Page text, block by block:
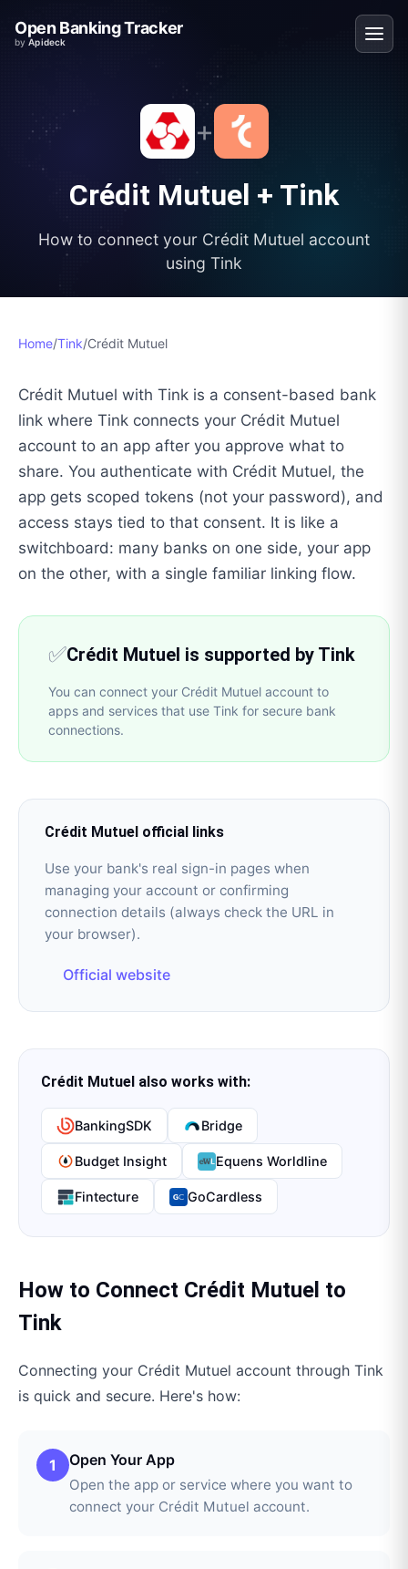
Open Banking Tracker
byApideck
+
Crédit Mutuel + Tink
How to connect your Crédit Mutuel account
using Tink
Home/Tink/Crédit Mutuel
Crédit Mutuel with Tink is a consent-based bank
link where Tink connects your Crédit Mutuel
account to an app after you approve what to
share. You authenticate with Crédit Mutuel, the
app gets scoped tokens (not your password), and
access stays tied to that consent. It is like a
switchboard: many banks on one side, your app
on the other, with a single familiar linking flow.
✅Crédit Mutuel is supported by Tink
You can connect your Crédit Mutuel account to
apps and services that use Tink for secure bank
connections.
Crédit Mutuel official links
Use your bank's real sign-in pages when
managing your account or confirming
connection details (always check the URL in
your browser).
Official website
Crédit Mutuel also works with:
BankingSDK Bridge
Budget Insight Equens Worldline
Fintecture GoCardless
How to Connect Crédit Mutuel to
Tink
Connecting your Crédit Mutuel account through Tink
is quick and secure. Here's how:
1 Open Your App
Open the app or service where you want to
connect your Crédit Mutuel account.